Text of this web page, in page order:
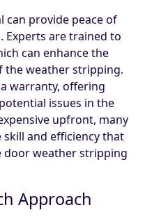
can provide peace of
Experts are trained to
can enhance the
the weather stripping.
warranty, offering
issues in the
upfront, many
and efficiency that
door weather stripping
Approach